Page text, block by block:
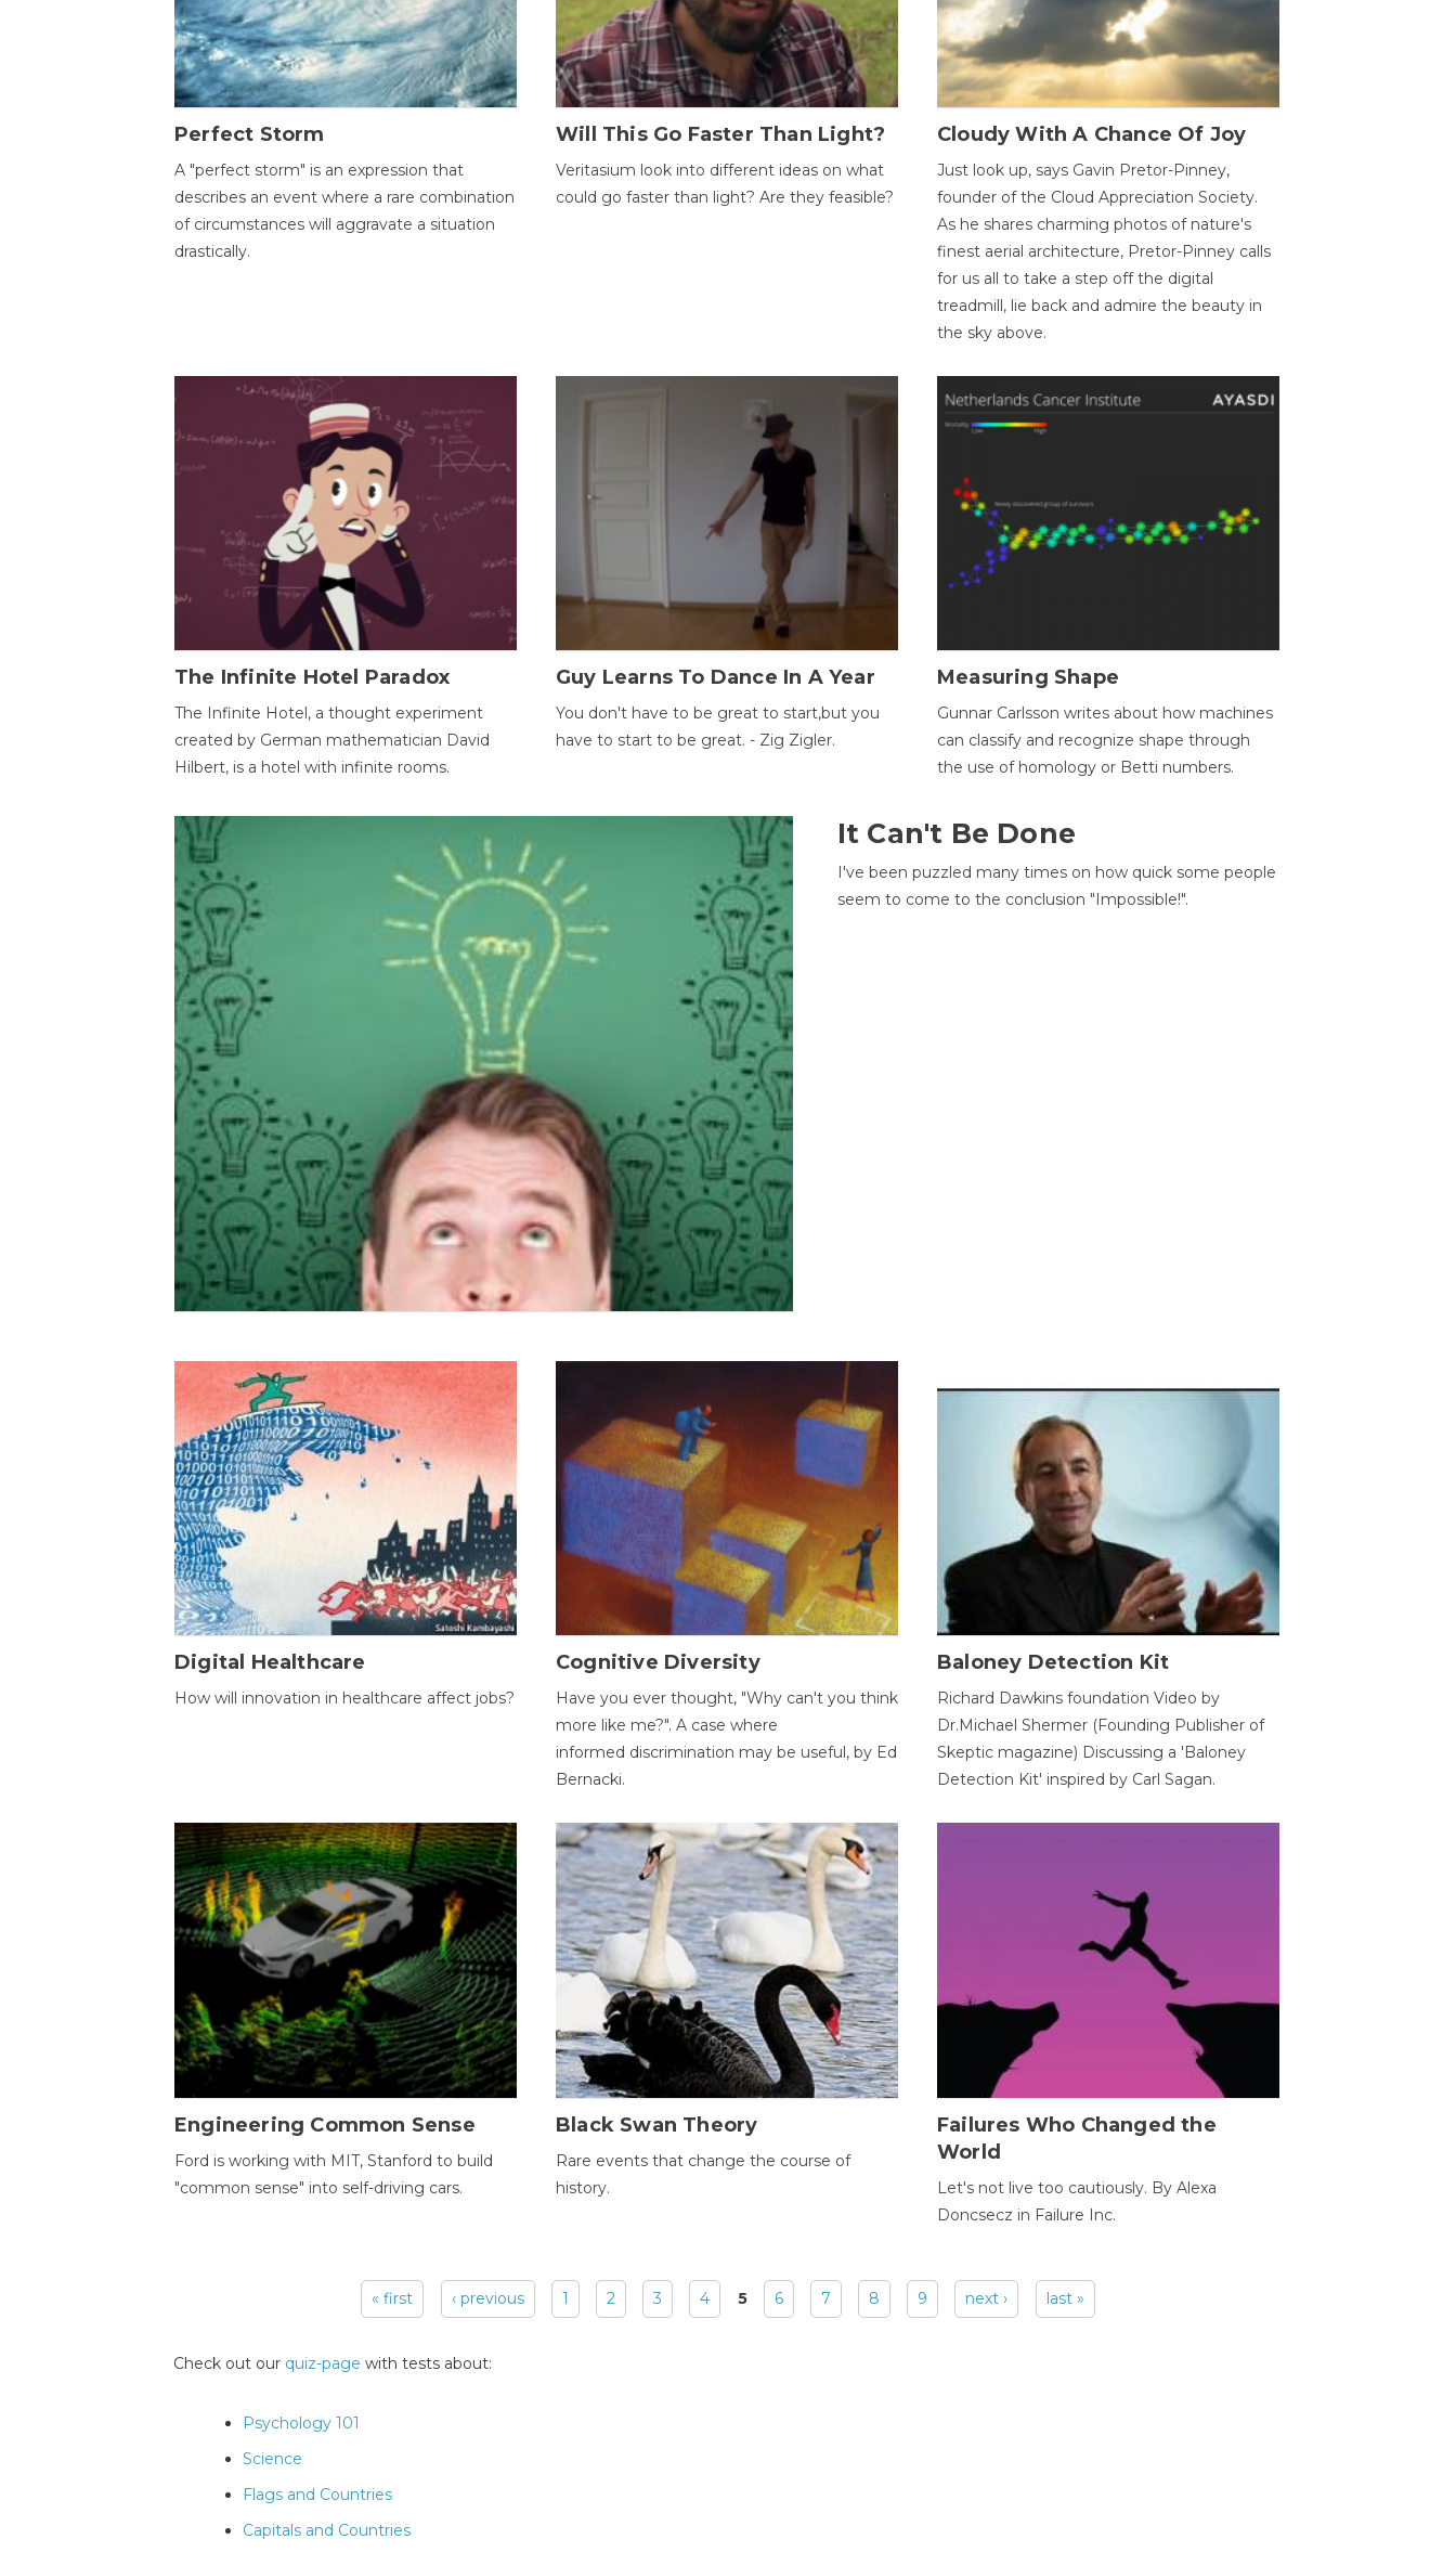
Perfect Storm
A "perfect storm" is an expression that
describes an event where a rare combination
of circumstances will aggravate a situation
drastically.
Will This Go Faster Than Light?
Veritasium look into different ideas on what
could go faster than light? Are they feasible?
Cloudy With A Chance Of Joy
Just look up, says Gavin Pretor-Pinney,
founder of the Cloud Appreciation Society.
As he shares charming photos of nature's
finest aerial architecture, Pretor-Pinney calls
for us all to take a step off the digital
treadmill, lie back and admire the beauty in
the sky above.
The Infinite Hotel Paradox
The Infinite Hotel, a thought experiment
created by German mathematician David
Hilbert, is a hotel with infinite rooms.
Guy Learns To Dance In A Year
You don't have to be great to start,but you
have to start to be great. - Zig Zigler.
Measuring Shape
Gunnar Carlsson writes about how machines
can classify and recognize shape through
the use of homology or Betti numbers.
It Can't Be Done
I've been puzzled many times on how quick some people
seem to come to the conclusion "Impossible!".
Digital Healthcare
How will innovation in healthcare affect jobs?
Cognitive Diversity
Have you ever thought, "Why can't you think
more like me?". A case where
informed discrimination may be useful, by Ed
Bernacki.
Baloney Detection Kit
Richard Dawkins foundation Video by
Dr.Michael Shermer (Founding Publisher of
Skeptic magazine) Discussing a 'Baloney
Detection Kit' inspired by Carl Sagan.
Engineering Common Sense
Ford is working with MIT, Stanford to build
"common sense" into self-driving cars.
Black Swan Theory
Rare events that change the course of
history.
Failures Who Changed the
World
Let's not live too cautiously. By Alexa
Doncsecz in Failure Inc.
« first ‹ previous 1 2 3 4 5 6 7 8 9 next › last »
Check out our quiz-page with tests about:
Psychology 101
Science
Flags and Countries
Capitals and Countries